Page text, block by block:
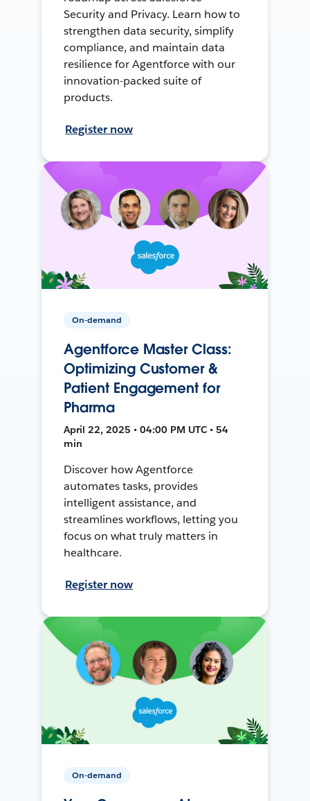
Security and Privacy. Learn how to
strengthen data security, simplify
compliance, and maintain data
resilience for Agentforce with our
innovation-packed suite of
products.
Register now
On-demand
Agentforce Master Class:
Optimizing Customer &
Patient Engagement for
Pharma
April 22, 2025 • 04:00 PM UTC • 54
min
Discover how Agentforce
automates tasks, provides
intelligent assistance, and
streamlines workflows, letting you
focus on what truly matters in
healthcare.
Register now
On-demand